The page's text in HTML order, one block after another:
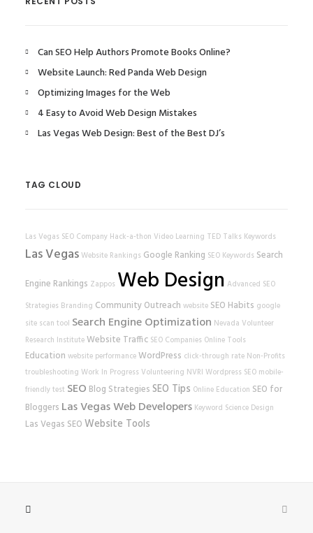
Can SEO Help Authors Promote Books Online?
Website Launch: Red Panda Web Design
Optimizing Images for the Web
4 Easy to Avoid Web Design Mistakes
Las Vegas Web Design: Best of the Best DJ’s
TAG CLOUD
Las Vegas SEO Company Hack-a-thon Video Learning TED Talks Keywords
Las VegasWebsite Rankings Google Ranking SEO Keywords Search
Engine Rankings Zappos Web Design Advanced SEO
Strategies Branding Community Outreach website SEO Habits google
site scan tool Search Engine Optimization Nevada Volunteer
Research InstituteWebsite Traffic SEO Companies Online Tools
Education website performanceWordPress click-through rate Non-Profits
troubleshooting Work In Progress Volunteering NVRI Wordpress SEO mobile-
friendly test SEO Blog Strategies SEO Tips Online Education SEO for
Bloggers Las Vegas Web Developers Keyword Science Design
Las Vegas SEO Website Tools